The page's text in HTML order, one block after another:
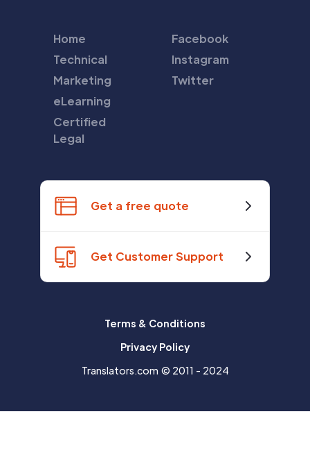
Home
Technical
Marketing
eLearning
Certified
Legal
Facebook
Instagram
Twitter
Get a free quote
Get Customer Support
Terms & Conditions
Privacy Policy
Translators.com © 2011 - 2024